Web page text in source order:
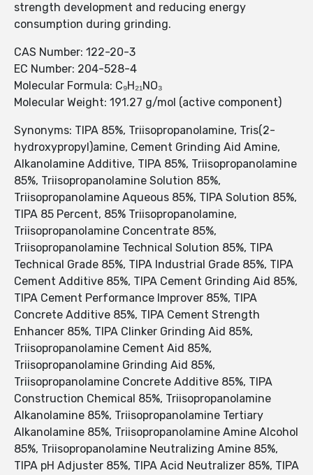
strength development and reducing energy
consumption during grinding.
CAS Number: 122-20-3
EC Number: 204-528-4
Molecular Formula: C₉H₂₁NO₃
Molecular Weight: 191.27 g/mol (active component)
Synonyms: TIPA 85%, Triisopropanolamine, Tris(2-
hydroxypropyl)amine, Cement Grinding Aid Amine,
Alkanolamine Additive, TIPA 85%, Triisopropanolamine
85%, Triisopropanolamine Solution 85%,
Triisopropanolamine Aqueous 85%, TIPA Solution 85%,
TIPA 85 Percent, 85% Triisopropanolamine,
Triisopropanolamine Concentrate 85%,
Triisopropanolamine Technical Solution 85%, TIPA
Technical Grade 85%, TIPA Industrial Grade 85%, TIPA
Cement Additive 85%, TIPA Cement Grinding Aid 85%,
TIPA Cement Performance Improver 85%, TIPA
Concrete Additive 85%, TIPA Cement Strength
Enhancer 85%, TIPA Clinker Grinding Aid 85%,
Triisopropanolamine Cement Aid 85%,
Triisopropanolamine Grinding Aid 85%,
Triisopropanolamine Concrete Additive 85%, TIPA
Construction Chemical 85%, Triisopropanolamine
Alkanolamine 85%, Triisopropanolamine Tertiary
Alkanolamine 85%, Triisopropanolamine Amine Alcohol
85%, Triisopropanolamine Neutralizing Amine 85%,
TIPA pH Adjuster 85%, TIPA Acid Neutralizer 85%, TIPA